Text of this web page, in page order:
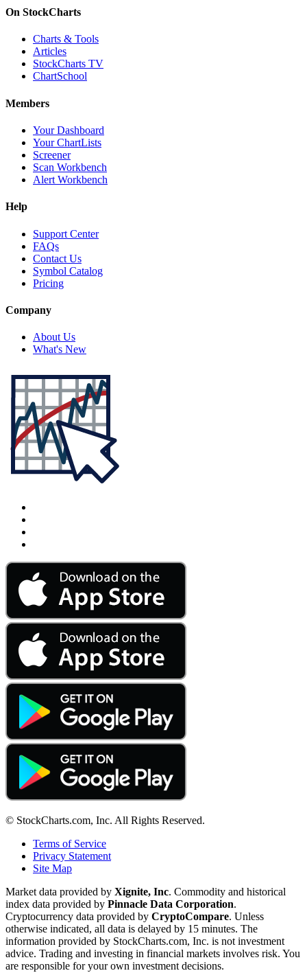
On StockCharts
Charts & Tools
Articles
StockCharts TV
ChartSchool
Members
Your Dashboard
Your ChartLists
Screener
Scan Workbench
Alert Workbench
Help
Support Center
FAQs
Contact Us
Symbol Catalog
Pricing
Company
About Us
What's New
© StockCharts.com, Inc. All Rights Reserved.
Terms of Service
Privacy Statement
Site Map
Market data provided by Xignite, Inc. Commodity and historical
index data provided by Pinnacle Data Corporation.
Cryptocurrency data provided by CryptoCompare. Unless
otherwise indicated, all data is delayed by 15 minutes. The
information provided by StockCharts.com, Inc. is not investment
advice. Trading and investing in financial markets involves risk. You
are responsible for your own investment decisions.